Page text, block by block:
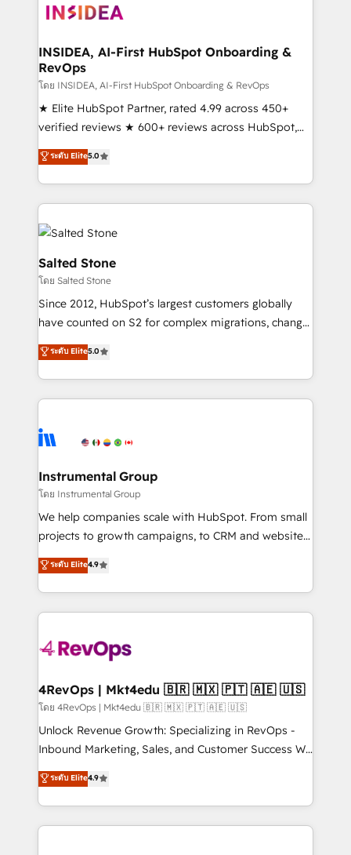
architecture, pipeline generation, data intelligence,
Choose RP: - Secure: Soc2 compliant 🛡️ - Pricing:
Implementations starting at $1,5k 💵 - Speed: Launch
in 14 days ⚡ - Global: 250 professionals across five
continents 🌐 - Scale: Fastest tiering Elite HubSpot
Partner 🪴 - Sales Hub: More implementations than
Salesforce addicts to HubSpot evangelists 🧡 Don't
hire a marketing agency for an Ops problem. Don't
INSIDEA, AI-First HubSpot Onboarding &
RevOps
โดย INSIDEA, AI-First HubSpot Onboarding & RevOps
★ Elite HubSpot Partner, rated 4.99 across 450+
verified reviews ★ 600+ reviews across HubSpot,
G2 & Clutch ★ 150+ in-house HubSpot-certified
experts ★ 1,500+ implementations across 25+
countries ★ AI-first, RevOps-led, onboarding-
obsessed INSIDEA helps growing companies turn
HubSpot into a revenue engine. We onboard your
team, migrate your data, and build AI-powered
workflows that drive adoption from week one, in
your time zone. What we do: ➤ Onboarding: Live in
weeks, with workflows built around your business,
not a template. ➤ Migration: Move from any legacy
CRM. Zero downtime, full data integrity. ➤
Implementation: Configure HubSpot to run your
revenue process. Sales, marketing, and service wired
Ongoing Management: Monthly tune-ups, feature
rollouts, adoption coaching. Buying HubSpot,
built for the work.
ระดับ Elite5.0
Salted Stone
โดย Salted Stone
Since 2012, HubSpot’s largest customers globally
have counted on S2 for complex migrations, change
management, systems integration, and creative
solutions that deliver measurable impact and
transform brand experiences As one of the few full-
service creative agencies in the HubSpot
winning design to build scalable, globally
marketing campaigns, & RevOps frameworks that
fuel long-term success We connect the entire
customer lifecycle through seamless integrations,
ensure long-term adoption with change-
and service to drive sustainable growth With 6 key
HubSpot accreditations and experience across
teams has worked with clients just like you Let’s
explore whether S2 is the partner you’ve been
looking for...and get your next big initiative moving!
ระดับ Elite5.0
Instrumental Group
โดย Instrumental Group
We help companies scale with HubSpot. From small
projects to growth campaigns, to CRM and websites.
Hire an agency that's experienced in every inch of
HubSpot and willing to work hand-in-hand with your
team to simplify the complex and build a better
experience for your team and customers.
ระดับ Elite4.9
4RevOps | Mkt4edu 🇧🇷 🇲🇽 🇵🇹 🇦🇪 🇺🇸
โดย 4RevOps | Mkt4edu 🇧🇷 🇲🇽 🇵🇹 🇦🇪 🇺🇸
Unlock Revenue Growth: Specializing in RevOps -
Inbound Marketing, Sales, and Customer Success We
specialize in driving revenue growth for companies
across industries through tailored marketing, sales,
and customer success strategies, utilizing RevOps
methodologies. As Latin America's largest HubSpot
ระดับ Elite4.9